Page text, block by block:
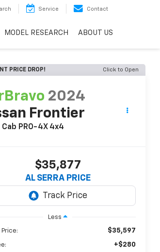
Service Contact
MODEL RESEARCH ABOUT US
PRICE DROP! Click to Open
2024
Frontier
PRO-4X 4x4
$35,877
AL SERRA PRICE
Less
Price: $35,597
+$280